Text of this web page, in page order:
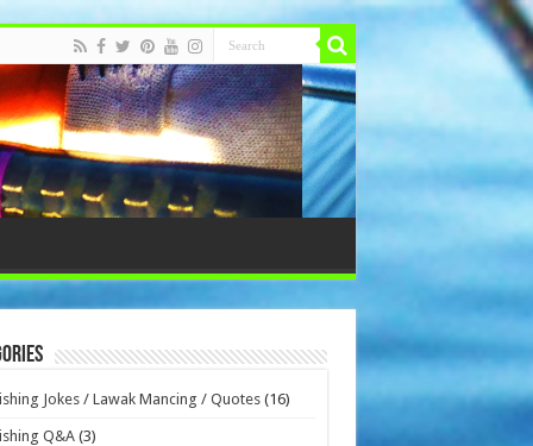
Jokes / Lawak Mancing / Quotes (16)
Q&A (3)